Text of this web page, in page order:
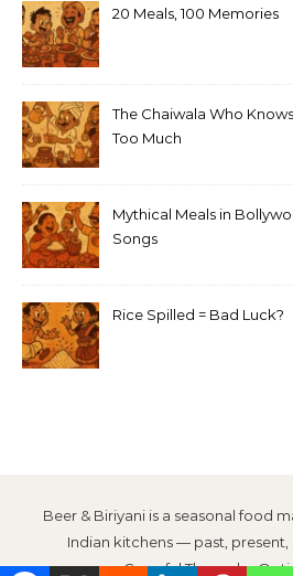
20 Meals, 100 Memories
The Chaiwala Who Knows
Too Much
Mythical Meals in
Songs
Rice Spilled = Bad Luck?
Beer & Biriyani is a seasonal food
Indian kitchens — past,
Graceful Theme by